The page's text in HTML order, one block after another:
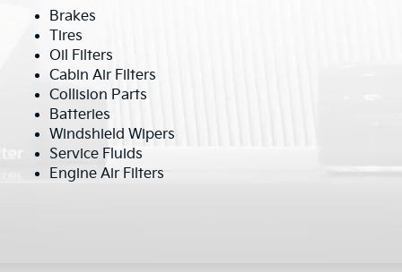
Brakes
Tires
Oil Filters
Cabin Air Filters
Collision Parts
Batteries
Windshield Wipers
Service Fluids
Engine Air Filters